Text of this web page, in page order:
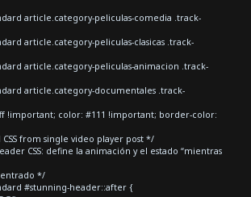
article.category-peliculas-comedia .track-
article.category-peliculas-clasicas .track-
article.category-peliculas-animacion .track-
article.category-documentales .track-
!important; color: #111 !important; border-color:
CSS from single video player post */
CSS: define la animación y el estado “mientras
*/
#stunning-header::after {